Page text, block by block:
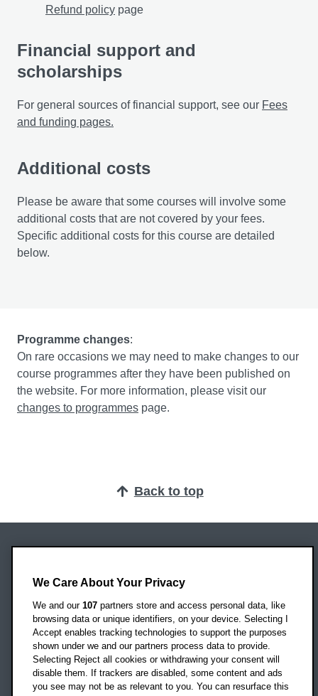
Refund policy page
Financial support and
scholarships
For general sources of financial support, see our Fees
and funding pages.
Additional costs
Please be aware that some courses will involve some
additional costs that are not covered by your fees.
Specific additional costs for this course are detailed
below.
Programme changes:
On rare occasions we may need to make changes to our
course programmes after they have been published on
the website. For more information, please visit our
changes to programmes page.
Back to top
Headington Campus
Oxford
OX3 0BP
UK
Campus addresses »
We Care About Your Privacy
We and our 107 partners store and access personal data, like
browsing data or unique identifiers, on your device. Selecting I
Accept enables tracking technologies to support the purposes
shown under we and our partners process data to provide.
Selecting Reject all cookies or withdrawing your consent will
disable them. If trackers are disabled, some content and ads
you see may not be as relevant to you. You can resurface this